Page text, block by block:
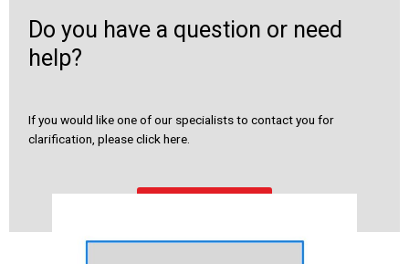
Do you have a question or need
help?
If you would like one of our specialists to contact you for
clarification, please click here.